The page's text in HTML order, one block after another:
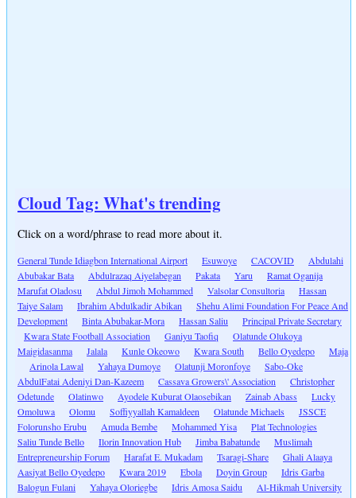
Cloud Tag: What's trending
Click on a word/phrase to read more about it.
General Tunde Idiagbon International Airport Esuwoye CACOVID
Abdulahi
Abubakar Bata
Abdulrazaq Aiyelabegan Pakata Yaru
Ramat Oganija
Marufat Oladosu
Abdul Jimoh Mohammed Valsolar Consultoria
Hassan
Taiye Salam
Ibrahim Abdulkadir Abikan
Shehu Alimi Foundation For Peace And
Development
Binta Abubakar-Mora Hassan Saliu
Principal Private Secretary
Kwara State Football Association
Ganiyu Taofiq
Olatunde Olukoya
Maigidasanma
Jalala Kunle Okeowo Kwara South Bello Oyedepo
Maja
Arinola Lawal
Yahaya Dumoye Olatunji Moronfoye
Sabo-Oke
AbdulFatai Adeniyi Dan-Kazeem
Cassava Growers\' Association
Christopher
Odetunde
Olatinwo Ayodele Kuburat Olaosebikan Zainab Abass
Lucky
Omoluwa
Olomu Soffiyyallah Kamaldeen Olatunde Michaels
JSSCE
Folorunsho Erubu
Amuda Bembe Mohammed Yisa
Plat Technologies
Saliu Tunde Bello
Ilorin Innovation Hub Jimba Babatunde
Muslimah
Entrepreneurship Forum
Harafat E. Mukadam Tsaragi-Share
Ghali Alaaya
Aasiyat Bello Oyedepo
Kwara 2019 Ebola Doyin Group
Idris Garba
Balogun Fulani
Yahaya Oloriegbe Idris Amosa Saidu
Al-Hikmah University